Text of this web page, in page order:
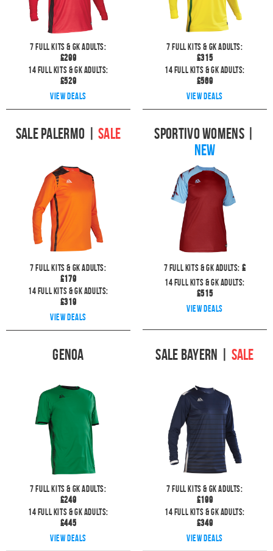
7 full kits & GK Adults:
£299
14 full kits & GK Adults:
£529
View deals
7 full kits & GK Adults:
£315
14 full kits & GK Adults:
£569
View deals
Sale Palermo |SALE
7 full kits & GK Adults:
£179
14 full kits & GK Adults:
£319
View deals
Sportivo Womens|
NEW
7 full kits & GK Adults: £
14 full kits & GK Adults:
£515
View deals
Genoa
7 full kits & GK Adults:
£249
14 full kits & GK Adults:
£445
View deals
Sale Bayern SALE
7 full kits & GK Adults:
£199
14 full kits & GK Adults:
£349
View deals